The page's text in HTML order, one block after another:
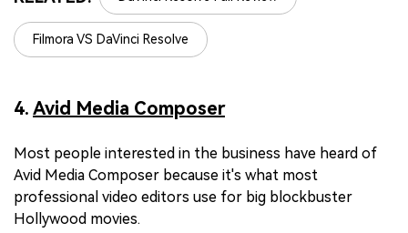
Filmora VS DaVinci Resolve
4. Avid Media Composer
Most people interested in the business have heard of
Avid Media Composer because it's what most
professional video editors use for big blockbuster
Hollywood movies.